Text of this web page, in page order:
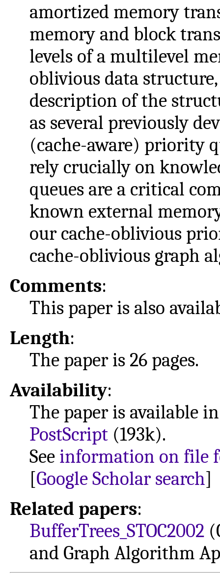
amortized memory
memory and block
levels of a multilevel
oblivious data
description of the
as several previously
(cache-aware) priority
rely crucially on
queues are a critical
known external
our cache-oblivious
cache-oblivious graph
Comments:
This paper is also
Length:
The paper is 26 pages.
Availability:
The paper is available
PostScript (193k).
See information on file
[Google Scholar search]
Related papers:
BufferTrees_STOC2002
and Graph Algorithm